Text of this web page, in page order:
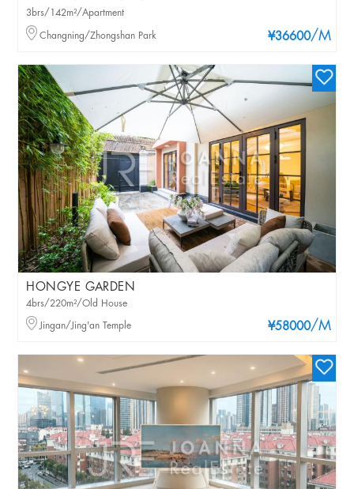
¥36600/M
3brs/142m²/Apartment
Changning/Zhongshan Park
HONGYE GARDEN
¥58000/M
4brs/220m²/Old House
Jingan/Jing'an Temple